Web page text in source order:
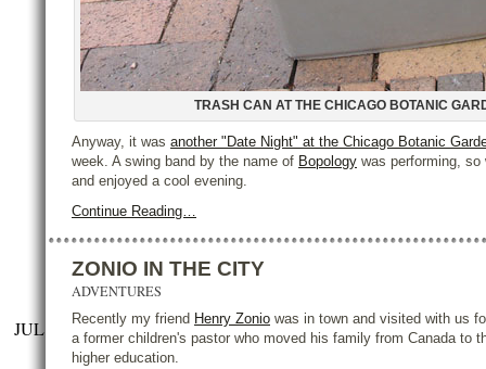
TRASH CAN AT THE CHICAGO BOTANIC
Anyway, it was another "Date Night" at the Chicago Botanic
week. A swing band by the name of Bopology was performing, so
and enjoyed a cool evening.
Continue Reading…
JUL
ZONIO IN THE CITY
ADVENTURES
Recently my friend Henry Zonio was in town and visited with us
a former children's pastor who moved his family from Canada to
higher education.